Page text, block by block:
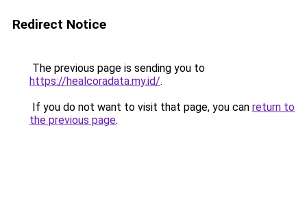
Redirect Notice
The previous page is sending you to
https://healcoradata.my.id/.
If you do not want to visit that page, you can return to
the previous page.